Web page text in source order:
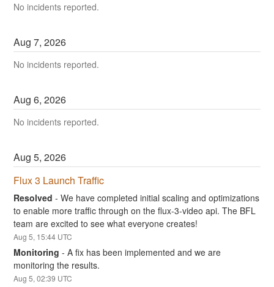
No incidents reported.
Aug7,2026
No incidents reported.
Aug6,2026
No incidents reported.
Aug5,2026
Flux 3 Launch Traffic
Resolved -We have completed initial scaling and optimizations
to enable more traffic through on the flux-3-video api. The BFL
team are excited to see what everyone creates!
Aug5, 15:44 UTC
Monitoring -A fix has been implemented and we are
monitoring the results.
Aug5,02:39 UTC